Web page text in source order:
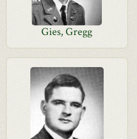
Gies, Gregg